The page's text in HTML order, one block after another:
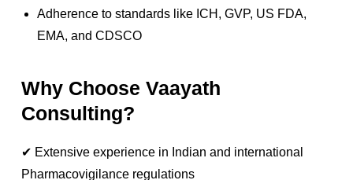
Adherence to standards like ICH, GVP, US FDA,
EMA, and CDSCO
Why Choose Vaayath
Consulting?
✔ Extensive experience in Indian and international
Pharmacovigilance regulations